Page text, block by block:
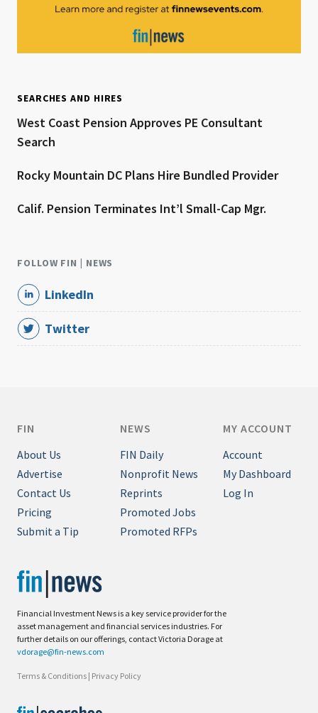
SEARCHES AND HIRES
West Coast Pension Approves PE Consultant
Search
Rocky Mountain DC Plans Hire Bundled Provider
Calif. Pension Terminates Int’l Small-Cap Mgr.
FOLLOW FIN | NEWS
LinkedIn
Twitter
Financial Investment News is a key service provider for the
asset management and financial services industries. For
further details on our offerings, contact Victoria Dorage at
vdorage@fin-news.com
Terms & Conditions | Privacy Policy
FIN
About Us
Advertise
Contact Us
Pricing
Submit a Tip
NEWS
FIN Daily
Nonprofit News
Reprints
Promoted Jobs
Promoted RFPs
MY ACCOUNT
Account
My Dashboard
Log In